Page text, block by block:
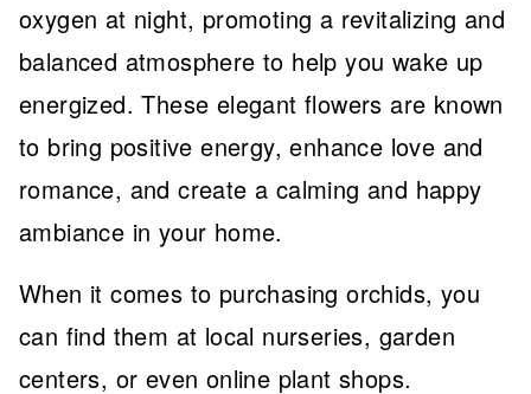
oxygen at night, promoting a revitalizing and
balanced atmosphere to help you wake up
energized. These elegant flowers are known
to bring positive energy, enhance love and
romance, and create a calming and happy
ambiance in your home.
When it comes to purchasing orchids, you
can find them at local nurseries, garden
centers, or even online plant shops.